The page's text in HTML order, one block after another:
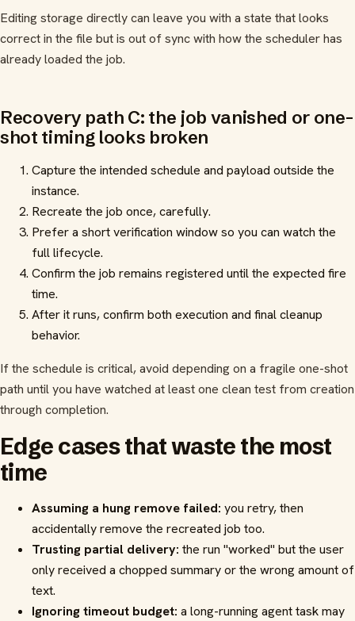
Editing storage directly can leave you with a state that looks
correct in the file but is out of sync with how the scheduler has
already loaded the job.
Recovery path C: the job vanished or one-
shot timing looks broken
Capture the intended schedule and payload outside the
instance.
Recreate the job once, carefully.
Prefer a short verification window so you can watch the
full lifecycle.
Confirm the job remains registered until the expected fire
time.
After it runs, confirm both execution and final cleanup
behavior.
If the schedule is critical, avoid depending on a fragile one-shot
path until you have watched at least one clean test from creation
through completion.
Edge cases that waste the most
time
Assuming a hung remove failed: you retry, then
accidentally remove the recreated job too.
Trusting partial delivery: the run "worked" but the user
only received a chopped summary or the wrong amount of
text.
Ignoring timeout budget: a long-running agent task may